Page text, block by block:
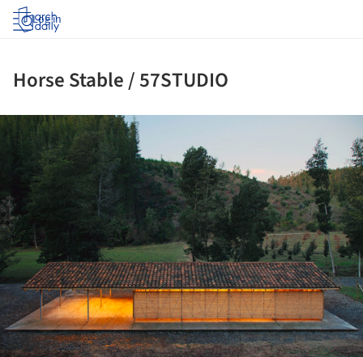
Log in
Horse Stable / 57STUDIO